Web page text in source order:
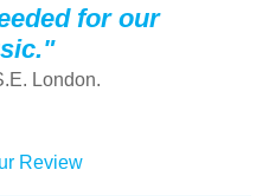
for our
London.
Review